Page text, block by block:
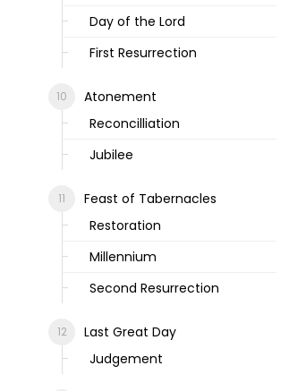
Day of the Lord
First Resurrection
Atonement
Reconcilliation
Jubilee
Feast of Tabernacles
Restoration
Millennium
Second Resurrection
Last Great Day
Judgement